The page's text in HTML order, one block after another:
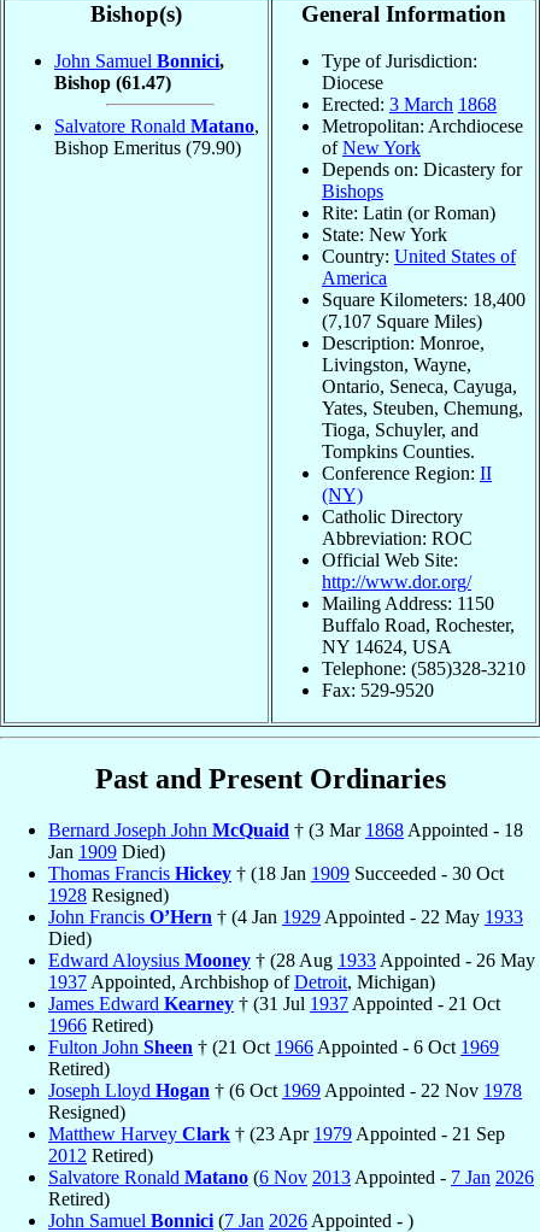
Bishop(s)
John Samuel Bonnici,
Bishop (61.47)
Salvatore Ronald Matano,
Bishop Emeritus (79.90)
General Information
Type of Jurisdiction:
Diocese
Erected: 3 March 1868
Metropolitan: Archdiocese
ofNew York
Depends on: Dicastery for
Bishops
Rite: Latin (or Roman)
State: New York
Country: United States of
America
Square Kilometers: 18,400
(7,107 Square Miles)
Description: Monroe,
Livingston, Wayne,
Ontario, Seneca, Cayuga,
Yates, Steuben, Chemung,
Tioga, Schuyler, and
Tompkins Counties.
Conference Region: II
(NY)
Catholic Directory
Abbreviation: ROC
Official Web Site:
http://www.dor.org/
Mailing Address: 1150
Buffalo Road, Rochester,
NY 14624, USA
Telephone: (585)328-3210
Fax: 529-9520
Past and Present Ordinaries
Bernard Joseph John McQuaid † (3 Mar 1868 Appointed - 18
Jan 1909 Died)
Thomas Francis Hickey † (18 Jan 1909 Succeeded - 30 Oct
1928 Resigned)
John Francis O’Hern † (4 Jan 1929 Appointed - 22 May 1933
Died)
Edward Aloysius Mooney † (28 Aug 1933 Appointed - 26 May
1937 Appointed, Archbishop ofDetroit, Michigan)
James Edward Kearney † (31 Jul 1937 Appointed - 21 Oct
1966 Retired)
Fulton John Sheen † (21 Oct 1966 Appointed - 6 Oct 1969
Retired)
Joseph Lloyd Hogan † (6 Oct 1969 Appointed - 22 Nov 1978
Resigned)
Matthew Harvey Clark † (23 Apr 1979 Appointed - 21 Sep
2012 Retired)
Salvatore Ronald Matano (6 Nov 2013 Appointed - 7 Jan 2026
Retired)
John Samuel Bonnici (7 Jan 2026 Appointed - )